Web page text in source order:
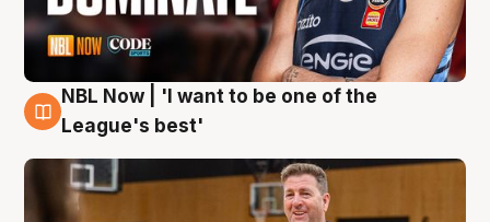
8 Aug
NBL Now | 'I want to be one of the
League's best'